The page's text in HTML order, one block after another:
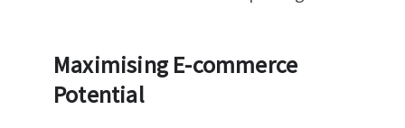
Maximising E-commerce
Potential